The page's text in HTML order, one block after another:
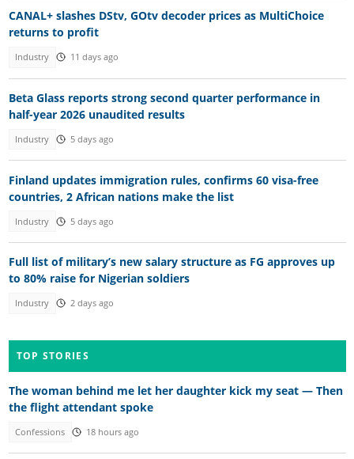
CANAL+ slashes DStv, GOtv decoder prices as MultiChoice
returns to profit
Industry 11 days ago
Beta Glass reports strong second quarter performance in
half-year 2026 unaudited results
Industry 5 days ago
Finland updates immigration rules, confirms 60 visa-free
countries, 2 African nations make the list
Industry 5 days ago
Full list of military’s new salary structure as FG approves up
to 80% raise for Nigerian soldiers
Industry 2 days ago
TOP STORIES
The woman behind me let her daughter kick my seat — Then
the flight attendant spoke
Confessions 18 hours ago